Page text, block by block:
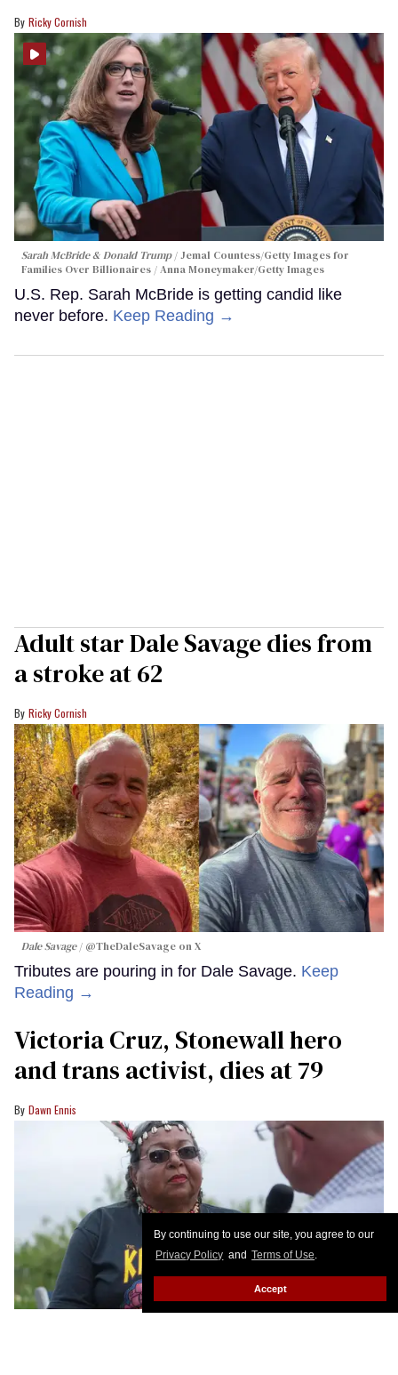
By continuing to use our site, you agree to our
Privacy Policy and Terms of Use.
Accept
Ricky Cornish
Sarah McBride & Donald Trump
Jemal Countess/Getty Images for
Families Over Billionaires / Anna Moneymaker/Getty Images
U.S. Rep. Sarah McBride is getting candid like
never before. Keep Reading →
Adult star Dale Savage dies from
a stroke at 62
Ricky Cornish
Dale Savage @TheDaleSavage on X
Tributes are pouring in for Dale Savage. Keep
Reading →
Victoria Cruz, Stonewall hero
and trans activist, dies at 79
Dawn Ennis